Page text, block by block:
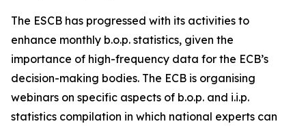
The ESCB has progressed with its activities to
enhance monthly b.o.p. statistics, given the
importance of high-frequency data for the ECB’s
decision-making bodies. The ECB is organising
webinars on specific aspects of b.o.p. and i.i.p.
statistics compilation in which national experts can